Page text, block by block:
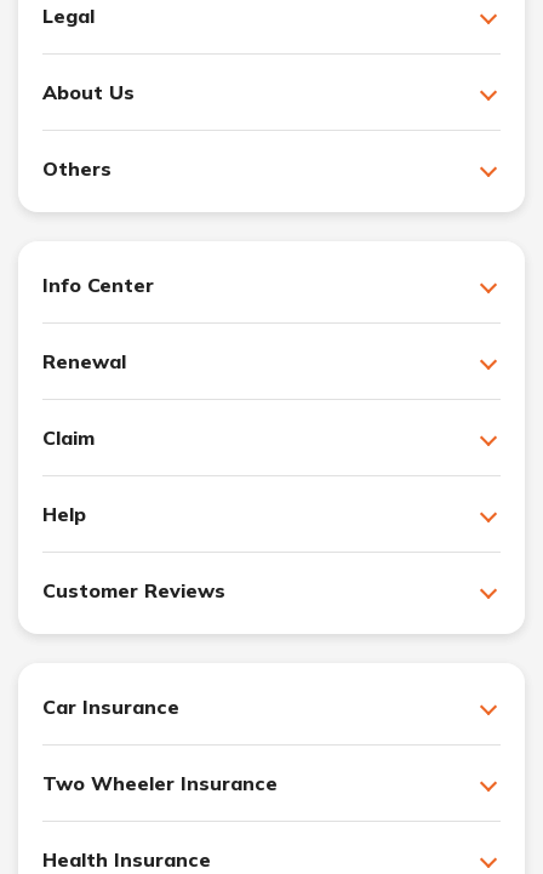
Legal
About Us
Others
Info Center
Renewal
Claim
Help
Customer Reviews
Car Insurance
Two Wheeler Insurance
Health Insurance